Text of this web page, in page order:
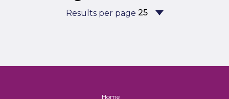
Results per page
Home